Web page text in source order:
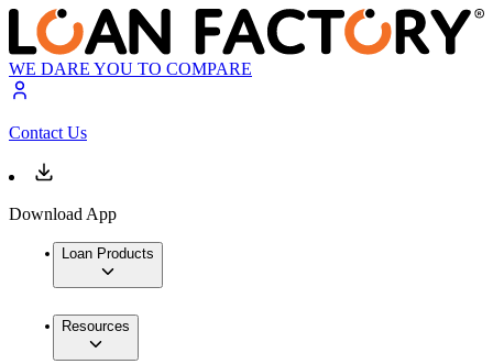
WE DARE YOU TO COMPARE
Contact Us
Download App
Loan Products
Resources